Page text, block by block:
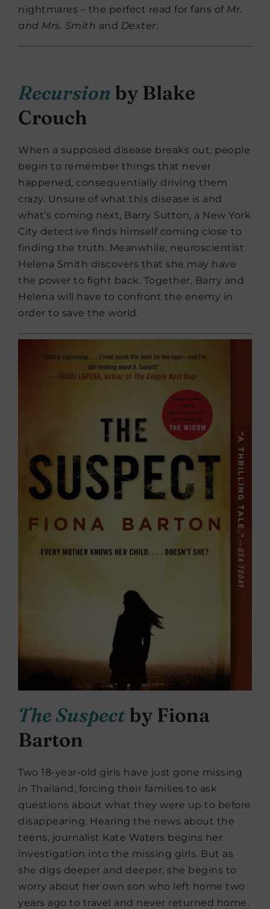
nightmares – the perfect read for fans of Mr.
and Mrs. Smith and Dexter.
Recursion by Blake
Crouch
When a supposed disease breaks out, people
begin to remember things that never
happened, consequentially driving them
crazy. Unsure of what this disease is and
what’s coming next, Barry Sutton, a New York
City detective finds himself coming close to
finding the truth. Meanwhile, neuroscientist
Helena Smith discovers that she may have
the power to fight back. Together, Barry and
Helena will have to confront the enemy in
order to save the world.
The Suspectby Fiona
Barton
Two 18-year-old girls have just gone missing
in Thailand, forcing their families to ask
questions about what they were up to before
disappearing. Hearing the news about the
teens, journalist Kate Waters begins her
investigation into the missing girls. But as
she digs deeper and deeper, she begins to
worry about her own son who left home two
years ago to travel and never returned home.